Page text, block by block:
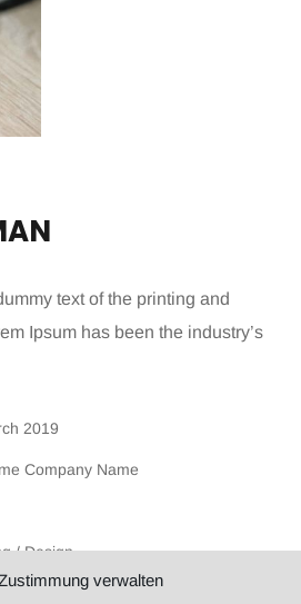
verwalten
text of the printing and
Ipsum has been the industry’s
2019
Company Name
/Design